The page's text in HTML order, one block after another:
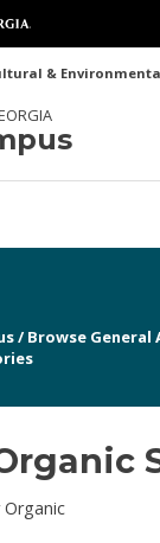
&
/ Browse